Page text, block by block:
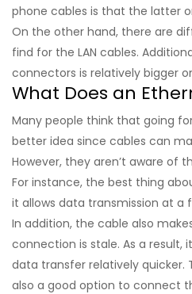
phone cables is that the latter
On the other hand, there are
find for the LAN cables.
connectors is relatively bigger
What Does an
Many people think that going
better idea since cables can
However, they aren’t aware of
For instance, the best thing
it allows data transmission at a
In addition, the cable also
connection is stale. As a result,
data transfer relatively quicker.
also a good option to connect